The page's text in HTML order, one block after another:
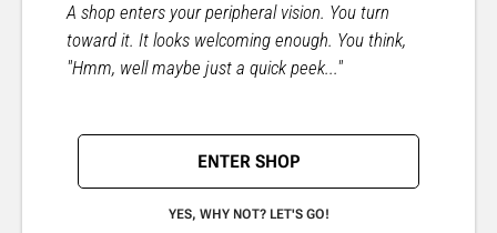
A shop enters your peripheral vision. You turn
toward it. It looks welcoming enough. You think,
"Hmm, well maybe just a quick peek..."
ENTER SHOP
YES, WHY NOT? LET'S GO!